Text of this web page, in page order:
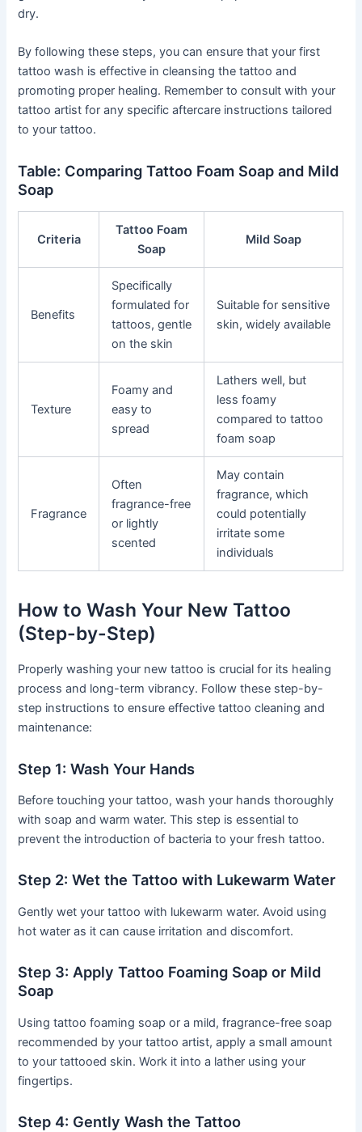
dry.
By following these steps, you can ensure that your first
tattoo wash is effective in cleansing the tattoo and
promoting proper healing. Remember to consult with your
tattoo artist for any specific aftercare instructions tailored
to your tattoo.
Table: Comparing Tattoo Foam Soap and Mild
Soap
Criteria
Tattoo Foam
Soap
Mild Soap
Benefits
Specifically
formulated for
tattoos, gentle
on the skin
Suitable for sensitive
skin, widely available
Texture
Foamy and
easy to
spread
Lathers well, but
less foamy
compared to tattoo
foam soap
Fragrance
Often
fragrance-free
or lightly
scented
May contain
fragrance, which
could potentially
irritate some
individuals
How to Wash Your New Tattoo
(Step-by-Step)
Properly washing your new tattoo is crucial for its healing
process and long-term vibrancy. Follow these step-by-
step instructions to ensure effective tattoo cleaning and
maintenance:
Step 1: Wash Your Hands
Before touching your tattoo, wash your hands thoroughly
with soap and warm water. This step is essential to
prevent the introduction of bacteria to your fresh tattoo.
Step 2: Wet the Tattoo with Lukewarm Water
Gently wet your tattoo with lukewarm water. Avoid using
hot water as it can cause irritation and discomfort.
Step 3: Apply Tattoo Foaming Soap or Mild
Soap
Using tattoo foaming soap or a mild, fragrance-free soap
recommended by your tattoo artist, apply a small amount
to your tattooed skin. Work it into a lather using your
fingertips.
Step 4: Gently Wash the Tattoo